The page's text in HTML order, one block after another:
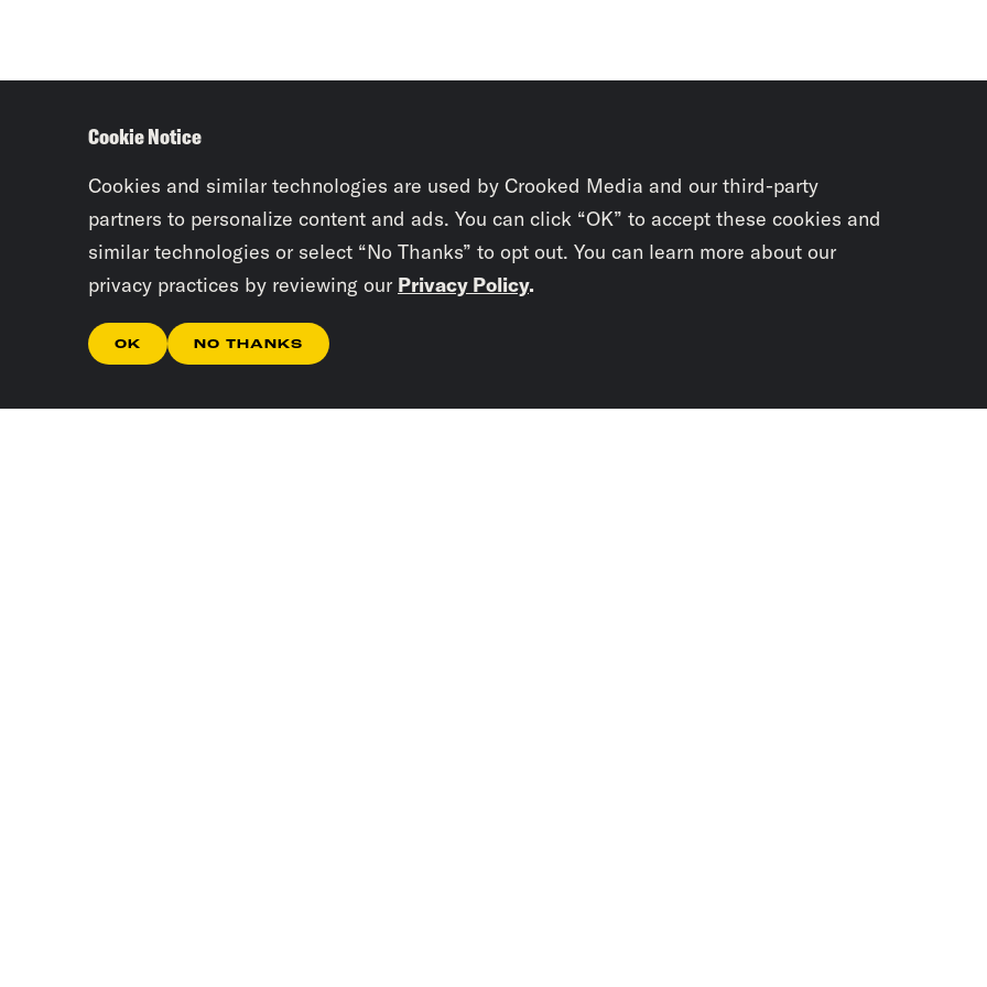
Cookie Notice
Cookies and similar technologies are used by Crooked Media and our third-party
partners to personalize content and ads. You can click “OK” to accept these cookies and
similar technologies or select “No Thanks” to opt out. You can learn more about our
privacy practices by reviewing our Privacy Policy.
OK NO THANKS